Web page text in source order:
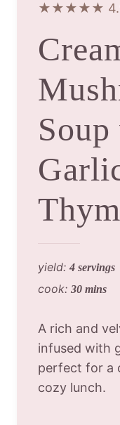
★★★★★
yield: 4 servings
cook: 30 mins
A rich and
infused with
perfect for a
cozy lunch.